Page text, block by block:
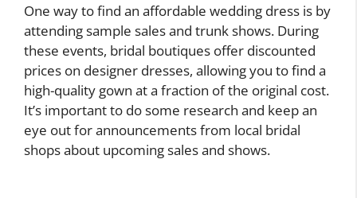
One way to find an affordable wedding dress is by
attending sample sales and trunk shows. During
these events, bridal boutiques offer discounted
prices on designer dresses, allowing you to find a
high-quality gown at a fraction of the original cost.
It’s important to do some research and keep an
eye out for announcements from local bridal
shops about upcoming sales and shows.